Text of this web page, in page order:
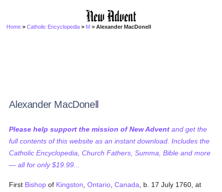
Home >Catholic Encyclopedia > M > Alexander MacDonell
Alexander MacDonell
Please help support the mission of New Advent and get the
full contents of this website as an instant download. Includes the
Catholic Encyclopedia, Church Fathers, Summa, Bible and more
— all for only $19.99...
First Bishop of Kingston ,Ontario ,Canada , b. 17 July 1760, at